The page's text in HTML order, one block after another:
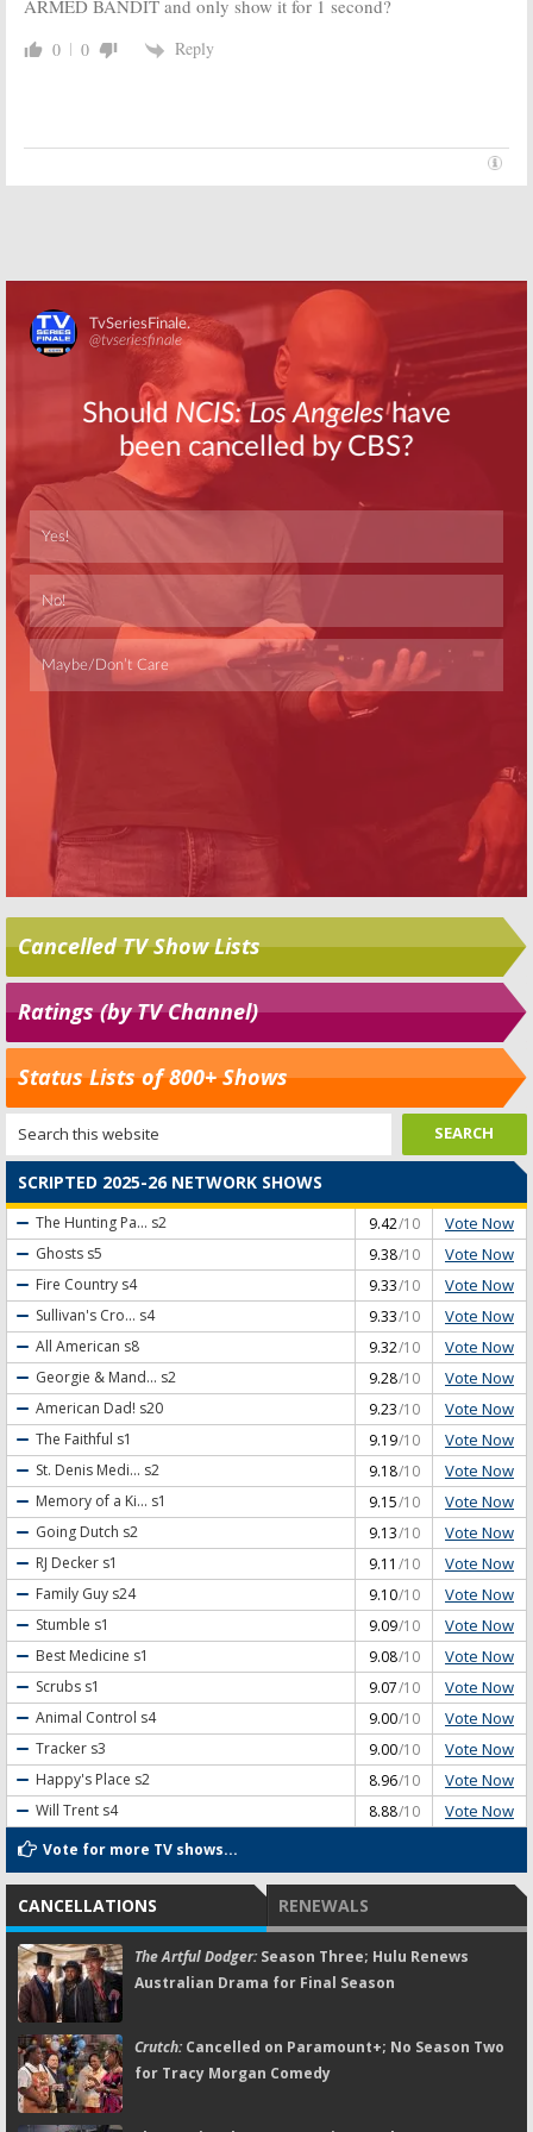
TBS Sets
Drop the Mic:
Music Series
March 16, 2017
Drop the Mic:
Winston
August 11, 2016
ARMED BANDIT and only show it for 1 second?
0 0 Reply
Skip
Cancelled TV Show Lists
Ratings (by TV Channel)
Status Lists of 800+ Shows
SCRIPTED 2025-26 NETWORK SHOWS
The Hunting Pa... s2 9.42/10 Vote Now
Ghosts s5 9.38/10 Vote Now
Fire Country s4 9.33/10 Vote Now
Sullivan's Cro... s4 9.33/10 Vote Now
All American s8 9.32/10 Vote Now
Georgie & Mand... s2 9.28/10 Vote Now
American Dad! s20 9.23/10 Vote Now
The Faithful s1 9.19/10 Vote Now
St. Denis Medi... s2 9.18/10 Vote Now
Memory of a Ki... s1 9.15/10 Vote Now
Going Dutch s2 9.13/10 Vote Now
RJ Decker s1 9.11 /10 Vote Now
Family Guy s24 9.10/10 Vote Now
Stumble s1 9.09/10 Vote Now
Best Medicine s1 9.08/10 Vote Now
Scrubs s1 9.07/10 Vote Now
Animal Control s4 9.00/10 Vote Now
Tracker s3 9.00/10 Vote Now
Happy's Place s2 8.96/10 Vote Now
Will Trent s4 8.88/10 Vote Now
Vote for more TV shows...
CANCELLATIONS RENEWALS
The Artful Dodger:Season Three; Hulu Renews
Australian Drama for Final Season
Crutch:Cancelled on Paramount+; No Season Two
for Tracy Morgan Comedy